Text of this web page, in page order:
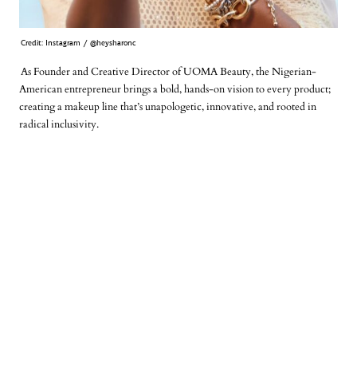
Credit: Instagram / @heysharonc
As Founder and Creative Director of UOMA Beauty, the Nigerian-
American entrepreneur brings a bold, hands-on vision to every product;
creating a makeup line that’s unapologetic, innovative, and rooted in
radical inclusivity.